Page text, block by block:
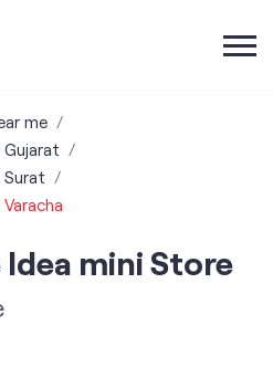
me
Gujarat
Surat
mini Store